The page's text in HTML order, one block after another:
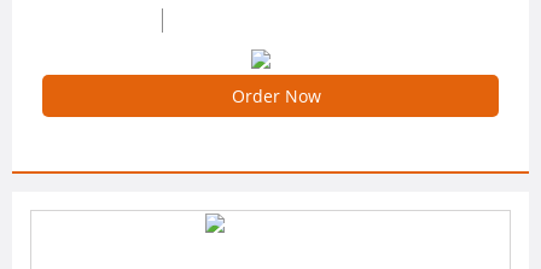
Order Now